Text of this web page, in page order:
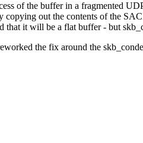
of the buffer in a fragmented
out the contents of the
it will be a flat buffer - but
the fix around the